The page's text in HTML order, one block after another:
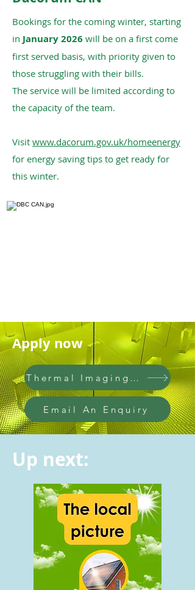
Bookings for the coming winter, starting
in January 2026 will be on a first come
first served basis, with priority given to
those struggling with their bills.
The service will be limited according to
the capacity of the team.
Visit www.dacorum.gov.uk/homeenergy
for energy saving tips to get ready for
this winter.
Apply now
Thermal Imaging Questionnaire
Email An Enquiry
Up next: